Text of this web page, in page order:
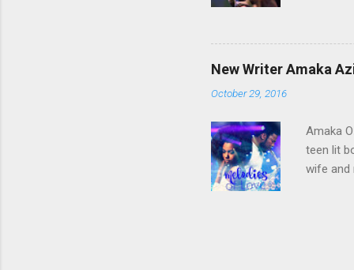
Until I
Those
ever
New Writer Amaka
October 29, 2016
Amaka
teen lit
wife and